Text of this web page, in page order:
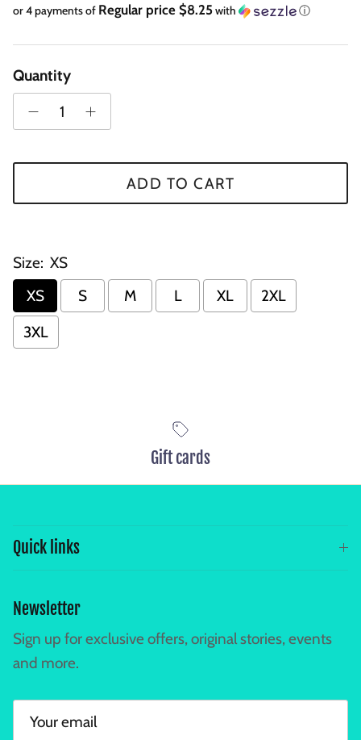
or 4 payments of Regular price $8.25with ⓘ
Quantity
ADD TO CART
Size: XS
XS
S M L XL
2XL
3XL
Gift cards
Quick links
Newsletter
Sign up for exclusive offers, original stories, events
and more.